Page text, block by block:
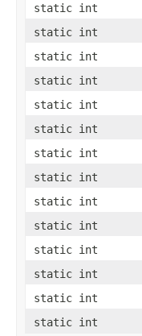
static int
static int
static int
static int
static int
static int
static int
static int
static int
static int
static int
static int
static int
static int